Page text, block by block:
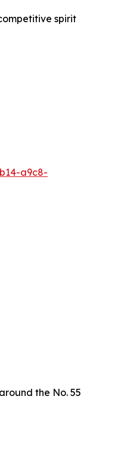
spirit
a9c8-
the No. 55